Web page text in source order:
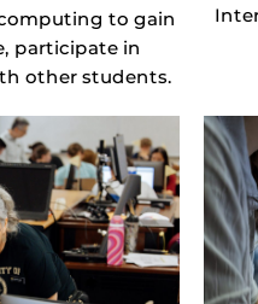
to gain
participate in
other students.